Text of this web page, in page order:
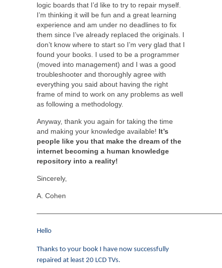
logic boards that I’d like to try to repair myself.
I’m thinking it will be fun and a great learning
experience and am under no deadlines to fix
them since I’ve already replaced the originals. I
don’t know where to start so I’m very glad that I
found your books. I used to be a programmer
(moved into management) and I was a good
troubleshooter and thoroughly agree with
everything you said about having the right
frame of mind to work on any problems as well
as following a methodology.
Anyway, thank you again for taking the time
and making your knowledge available! It’s
people like you that make the dream of the
internet becoming a human knowledge
repository into a reality!
Sincerely,
A. Cohen
Hello
Thanks to your book I have now successfully
repaired at least 20 LCD TVs.